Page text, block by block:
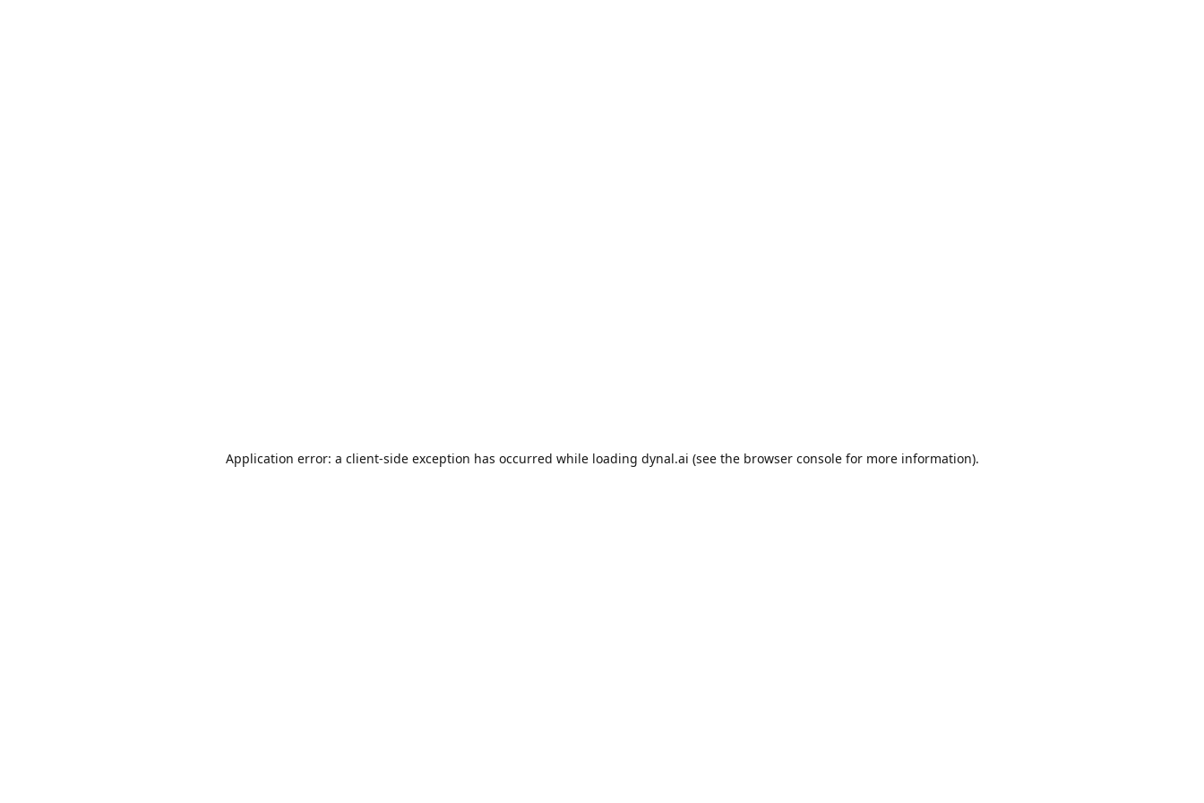
Application error: a client-side exception has occurred while loading dynal.ai (see the browser consolefor more information).